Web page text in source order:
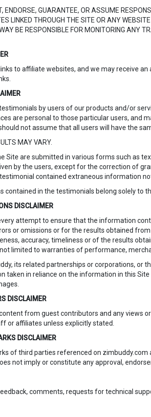
ENDORSE, GUARANTEE, OR ASSUME
LINKED THROUGH THE SITE OR ANY
BE RESPONSIBLE FOR MONITORING ANY
to affiliate websites, and we may receive
by users of our products and/or
are personal to those particular users, and
not assume that all users will have the
MAY VARY.
Site are submitted in various forms such as
by the users, except for the correction of
contained extraneous information
contained in the testimonials belong solely to
DISCLAIMER
attempt to ensure that the information
or omissions or for the results obtained
accuracy, timeliness or of the results
limited to warranties of performance,
its related partnerships or corporations,
taken in reliance on the information in this
DISCLAIMER
from guest contributors and any views
or affiliates unless explicitly stated.
DISCLAIMER
of third parties referenced on
not imply or constitute any approval,
comments, requests for technical